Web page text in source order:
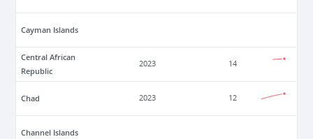
Cayman Islands
Central African
Republic
2023 14
Chad 2023 12
Channel Islands